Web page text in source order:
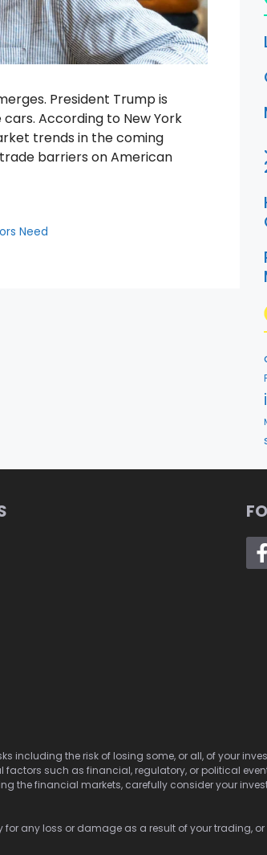
President Trump is
According to New York
trends in the coming
barriers on American
Need
including the risk of losing some, or all, of your
such as financial, regulatory, or political
financial markets, carefully consider your
any loss or damage as a result of your trading,